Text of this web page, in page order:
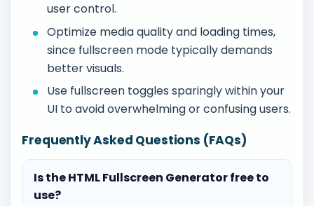
user control.
Optimize media quality and loading times,
since fullscreen mode typically demands
better visuals.
Use fullscreen toggles sparingly within your
UI to avoid overwhelming or confusing users.
Frequently Asked Questions (FAQs)
Is the HTML Fullscreen Generator free to
use?